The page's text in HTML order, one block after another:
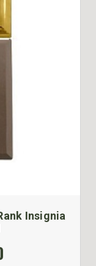
Insignia